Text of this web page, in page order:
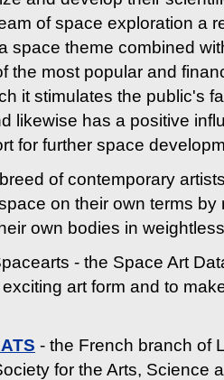
of space exploration a
space theme combined
the most popular and
it stimulates the public's
likewise has a positive
for further space
of contemporary
on their own terms by
own bodies in
- the Space Art
art form and to
- the French branch of
for the Arts, Science